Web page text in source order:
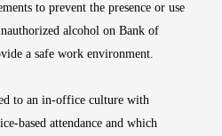
to prevent the presence or use
alcohol on Bank of
a safe work environment.
to an in-office culture with
based attendance and which